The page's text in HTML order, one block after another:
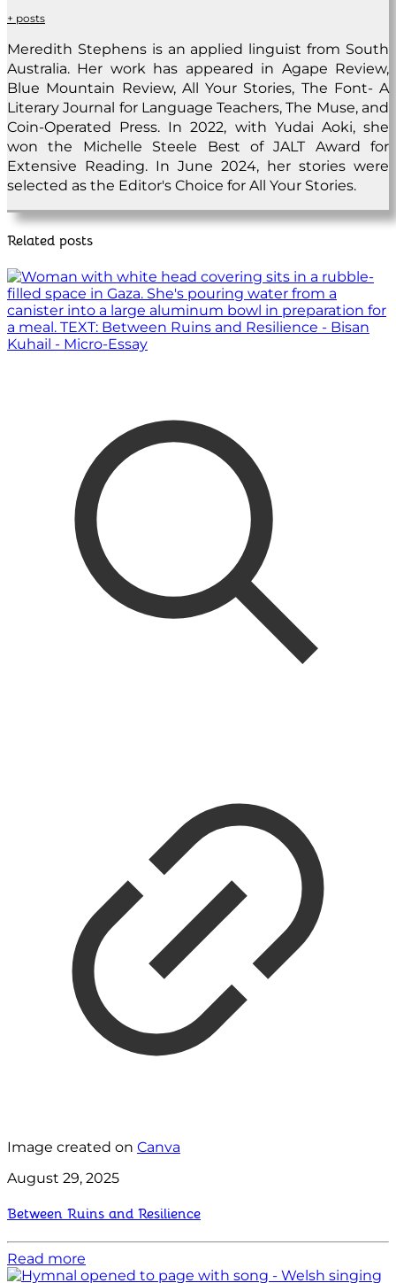
+ posts
Meredith Stephens is an applied linguist from South
Australia. Her work has appeared in Agape Review,
Blue Mountain Review, All Your Stories, The Font- A
Literary Journal for Language Teachers, The Muse, and
Coin-Operated Press. In 2022, with Yudai Aoki, she
won the Michelle Steele Best of JALT Award for
Extensive Reading. In June 2024, her stories were
selected as the Editor's Choice for All Your Stories.
Related posts
Image created on Canva
August 29, 2025
Between Ruins and Resilience
Read more